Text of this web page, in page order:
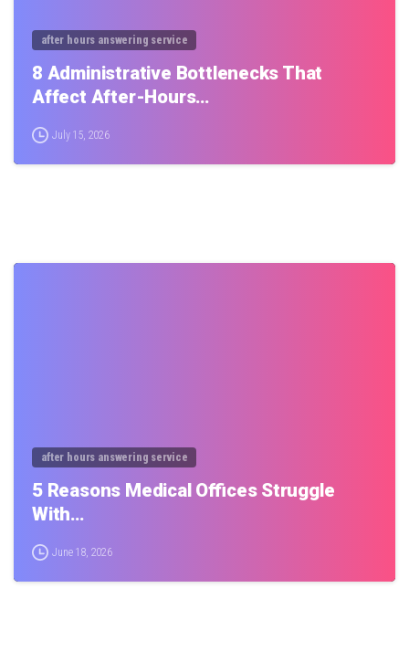
after hours answering service
8 Administrative Bottlenecks That
Affect After-Hours…
July 15, 2026
after hours answering service
5 Reasons Medical Offices Struggle
With…
June 18, 2026